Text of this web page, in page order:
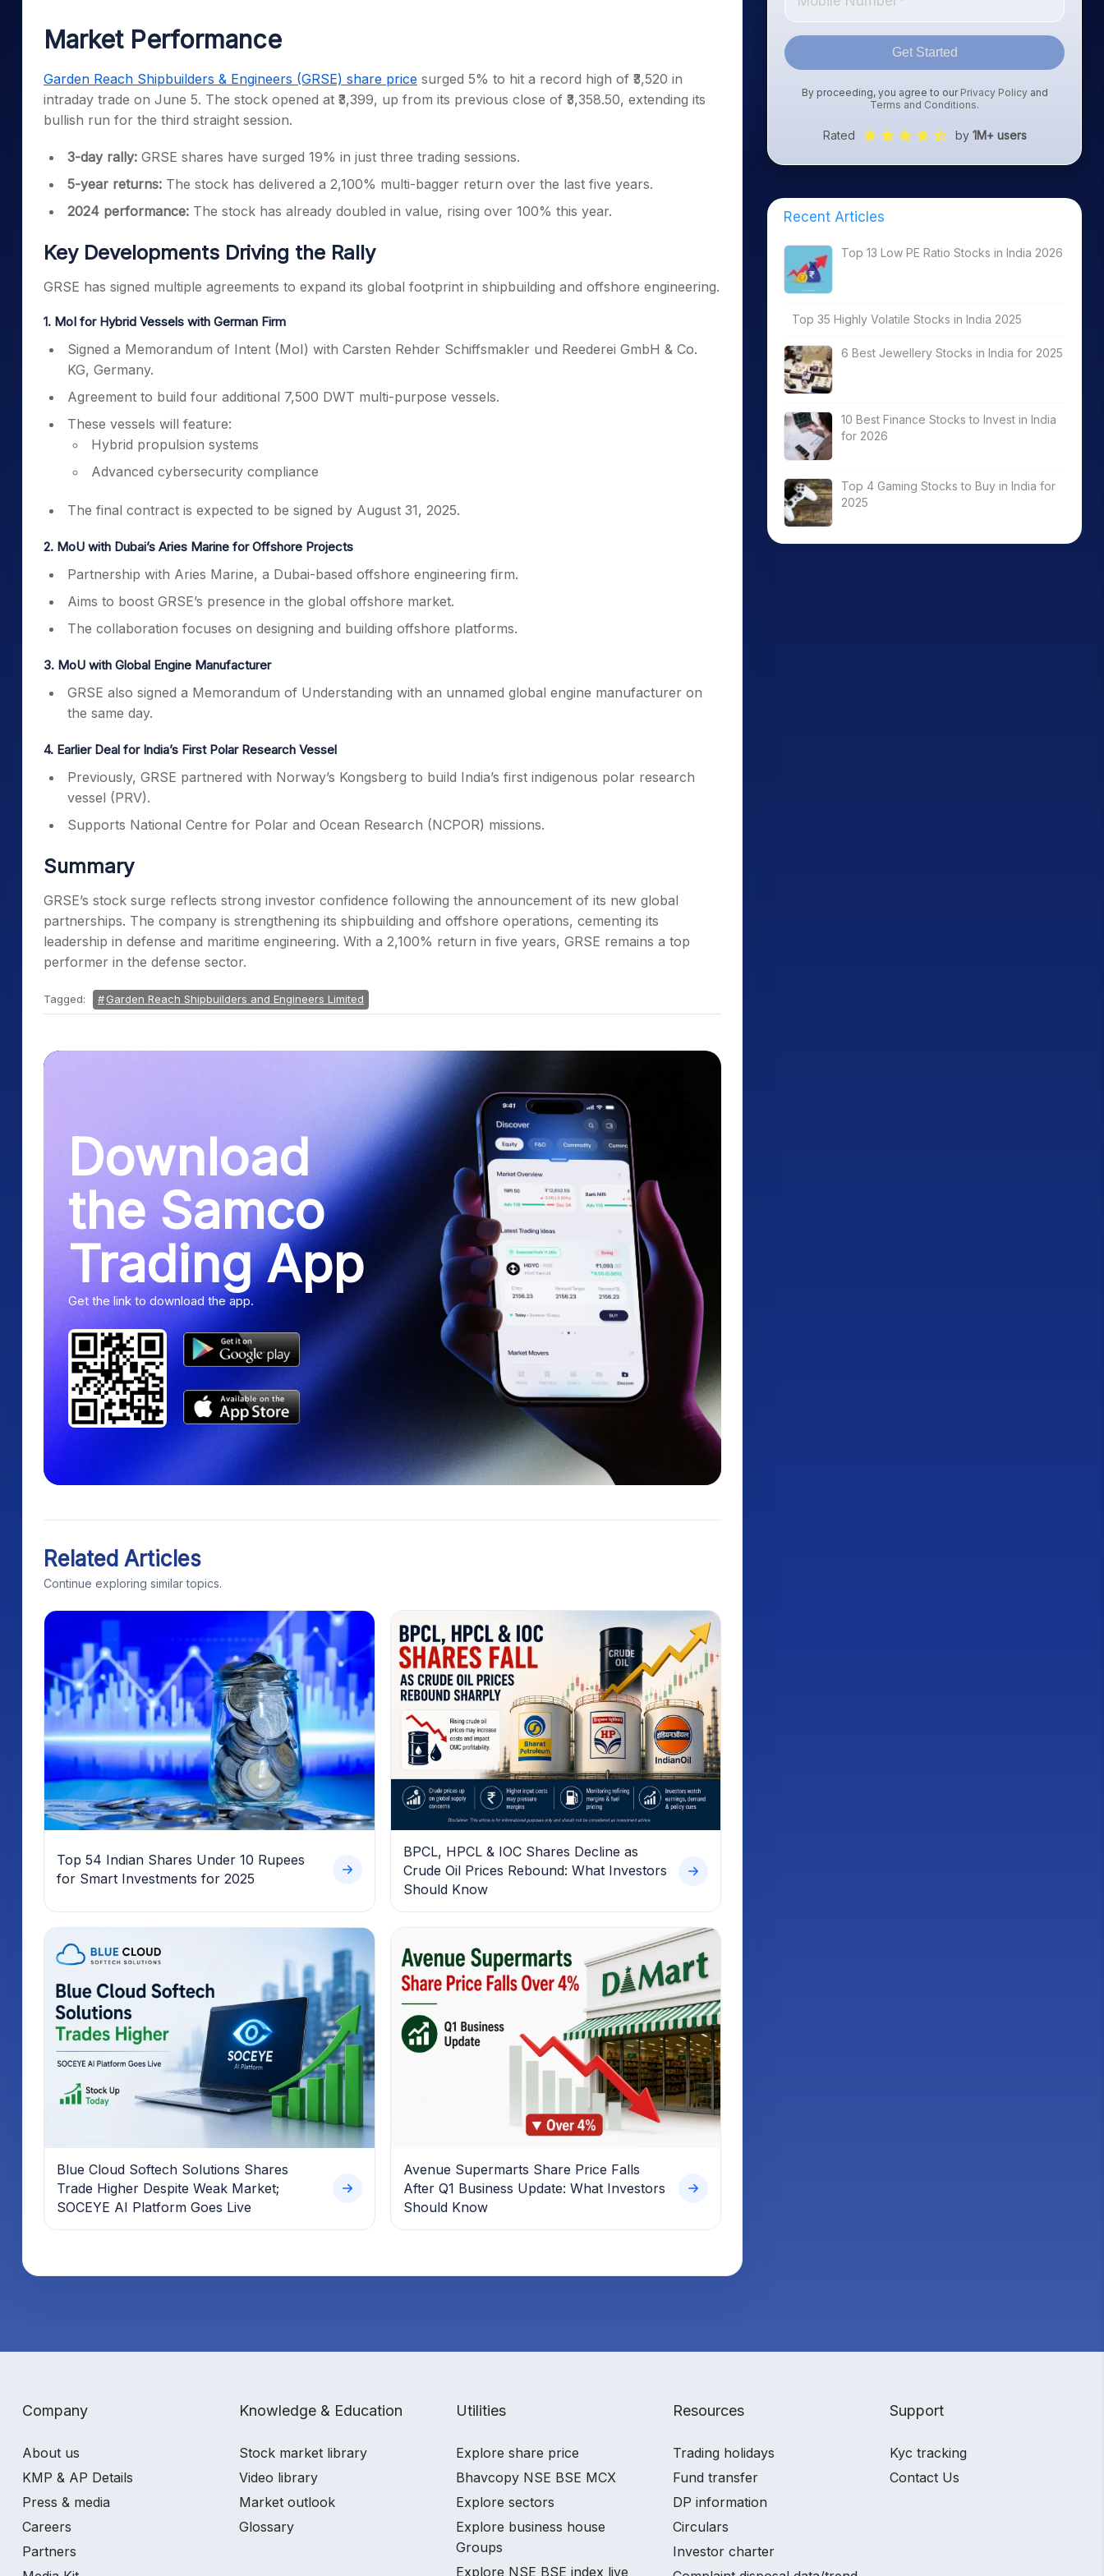
Stocks for Long Term
Cover Order Calculator
PPF Calculator
Explore More Calculators
Market Performance
Garden Reach Shipbuilders & Engineers (GRSE) share price surged 5% to hit a record high of ₹3,520 in
intraday trade on June 5. The stock opened at ₹3,399, up from its previous close of ₹3,358.50, extending its
bullish run for the third straight session.
3-day rally: GRSE shares have surged 19% in just three trading sessions.
5-year returns: The stock has delivered a 2,100% multi-bagger return over the last five years.
2024 performance: The stock has already doubled in value, rising over 100% this year.
Key Developments Driving the Rally
GRSE has signed multiple agreements to expand its global footprint in shipbuilding and offshore engineering.
1. MoI for Hybrid Vessels with German Firm
Signed a Memorandum of Intent (MoI) with Carsten Rehder Schiffsmakler und Reederei GmbH & Co.
KG, Germany.
Agreement to build four additional 7,500 DWT multi-purpose vessels.
These vessels will feature:
Hybrid propulsion systems
Advanced cybersecurity compliance
The final contract is expected to be signed by August 31, 2025.
2. MoU with Dubai’s Aries Marine for Offshore Projects
Partnership with Aries Marine, a Dubai-based offshore engineering firm.
Aims to boost GRSE’s presence in the global offshore market.
The collaboration focuses on designing and building offshore platforms.
3. MoU with Global Engine Manufacturer
GRSE also signed a Memorandum of Understanding with an unnamed global engine manufacturer on
the same day.
4. Earlier Deal for India’s First Polar Research Vessel
Previously, GRSE partnered with Norway’s Kongsberg to build India’s first indigenous polar research
vessel (PRV).
Supports National Centre for Polar and Ocean Research (NCPOR) missions.
Summary
GRSE’s stock surge reflects strong investor confidence following the announcement of its new global
partnerships. The company is strengthening its shipbuilding and offshore operations, cementing its
leadership in defense and maritime engineering. With a 2,100% return in five years, GRSE remains a top
performer in the defense sector.
Tagged: Garden Reach Shipbuilders and Engineers Limited
Download
the Samco
Trading App
Get the link to download the app.
Related Articles
Continue exploring similar topics.
Top 54 Indian Shares Under 10 Rupees
for Smart Investments for 2025
BPCL, HPCL & IOC Shares Decline as
Crude Oil Prices Rebound: What Investors
Should Know
Blue Cloud Softech Solutions Shares
Trade Higher Despite Weak Market;
SOCEYE AI Platform Goes Live
Avenue Supermarts Share Price Falls
After Q1 Business Update: What Investors
Should Know
Get Started
By proceeding, you agree to our Privacy Policyand
Terms and Conditions.
Rated by 1M+ users
Recent Articles
Top 13 Low PE Ratio Stocks in India 2026
Top 35 Highly Volatile Stocks in India 2025
6 Best Jewellery Stocks in India for 2025
10 Best Finance Stocks to Invest in India
for 2026
Top 4 Gaming Stocks to Buy in India for
2025
Company
About us
KMP & AP Details
Press & media
Careers
Partners
Knowledge & Education
Stock market library
Video library
Market outlook
Glossary
Utilities
Explore share price
Bhavcopy NSE BSE MCX
Explore sectors
Explore business house
Groups
Explore NSE BSE index live
Resources
Trading holidays
Fund transfer
DP information
Circulars
Investor charter
Support
Kyc tracking
Contact Us